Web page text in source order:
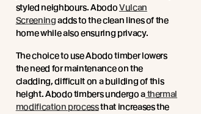
styled neighbours. AbodoVulcan
Screeningadds to the clean lines of the
home while also ensuring privacy.
The choice to use Abodo timber lowers
the need for maintenance on the
cladding, difficult on a building of this
height. Abodo timbers undergo athermal
modification processthat increases the